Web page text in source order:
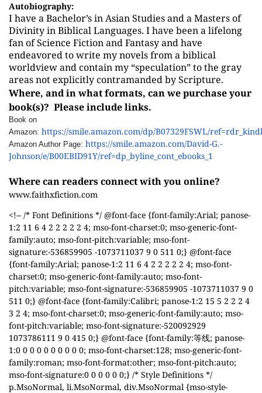
Autobiography:
I have a Bachelor’s in Asian Studies and a Masters of
Divinity in Biblical Languages. I have been a lifelong
fan of Science Fiction and Fantasy and have
endeavored to write my novels from a biblical
worldview and contain my “speculation” to the gray
areas not explicitly contramanded by Scripture.
Where, and in what formats, can we purchase your
book(s)? Please include links.
Book on
Amazon: https://smile.amazon.com/dp/B07329FSWL/
Amazon Author Page: https://smile.amazon.com/David-G.-
Johnson/e/B00EBID91Y/ref=dp_byline_cont_ebooks_1
Where can readers connect with you online?
www.faithxfiction.com
<!-- /* Font Definitions */ @font-face {font-family:Arial; panose-
1:2 11 6 4 2 2 2 2 2 4; mso-font-charset:0; mso-generic-font-
family:auto; mso-font-pitch:variable; mso-font-
signature:-536859905 -1073711037 9 0 511 0;} @font-face
{font-family:Arial; panose-1:2 11 6 4 2 2 2 2 2 4; mso-font-
charset:0; mso-generic-font-family:auto; mso-font-
pitch:variable; mso-font-signature:-536859905 -1073711037 9 0
511 0;} @font-face {font-family:Calibri; panose-1:2 15 5 2 2 2 4
3 2 4; mso-font-charset:0; mso-generic-font-family:auto; mso-
font-pitch:variable; mso-font-signature:-520092929
1073786111 9 0 415 0;} @font-face {font-family:等线; panose-
1:0 0 0 0 0 0 0 0 0 0; mso-font-charset:128; mso-generic-font-
family:roman; mso-font-format:other; mso-font-pitch:auto;
mso-font-signature:0 0 0 0 0 0;} /* Style Definitions */
p.MsoNormal, li.MsoNormal, div.MsoNormal {mso-style-